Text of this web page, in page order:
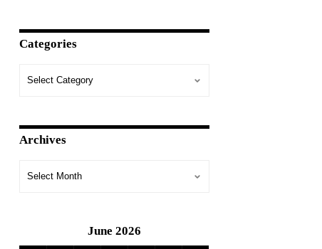
Categories
Archives
June 2026